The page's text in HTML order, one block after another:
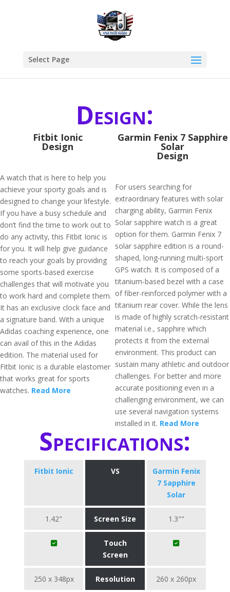
Select Page
Design:
Fitbit Ionic
Design
A watch that is here to help you
achieve your sporty goals and is
designed to change your lifestyle.
If you have a busy schedule and
don’t find the time to work out to
do any activity, this Fitbit Ionic is
for you. It will help give guidance
to reach your goals by providing
some sports-based exercise
challenges that will motivate you
to work hard and complete them.
It has an exclusive clock face and
a signature band. With a unique
Adidas coaching experience, one
can avail of this in the Adidas
edition. The material used for
Fitbit Ionic is a durable elastomer
that works great for sports
watches. Read More
Garmin Fenix 7 Sapphire
Solar
Design
For users searching for
extraordinary features with solar
charging ability, Garmin Fenix
Solar sapphire watch is a great
option for them. Garmin Fenix 7
solar sapphire edition is a round-
shaped, long-running multi-sport
GPS watch. It is composed of a
titanium-based bezel with a case
of fiber-reinforced polymer with a
titanium rear cover. While the lens
is made of highly scratch-resistant
material i.e., sapphire which
protects it from the external
environment. This product can
sustain many athletic and outdoor
challenges. For better and more
accurate positioning even in a
challenging environment, we can
use several navigation systems
installed in it. Read More
Specifications:
Fitbit Ionic VS
Garmin Fenix
7 Sapphire
Solar
1.42" Screen Size 1.3""
Touch
Screen
250 x 348px Resolution 260 x 260px